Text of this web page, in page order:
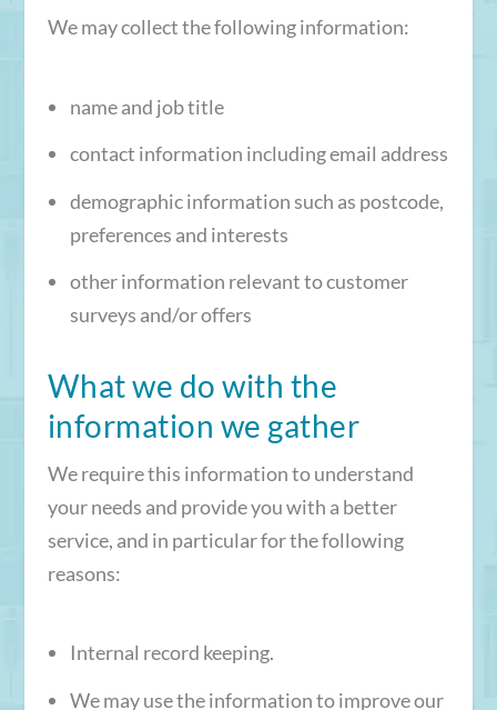
We may collect the following information:
name and job title
contact information including email address
demographic information such as postcode,
preferences and interests
other information relevant to customer
surveys and/or offers
What we do with the
information we gather
We require this information to understand
your needs and provide you with a better
service, and in particular for the following
reasons:
Internal record keeping.
We may use the information to improve our